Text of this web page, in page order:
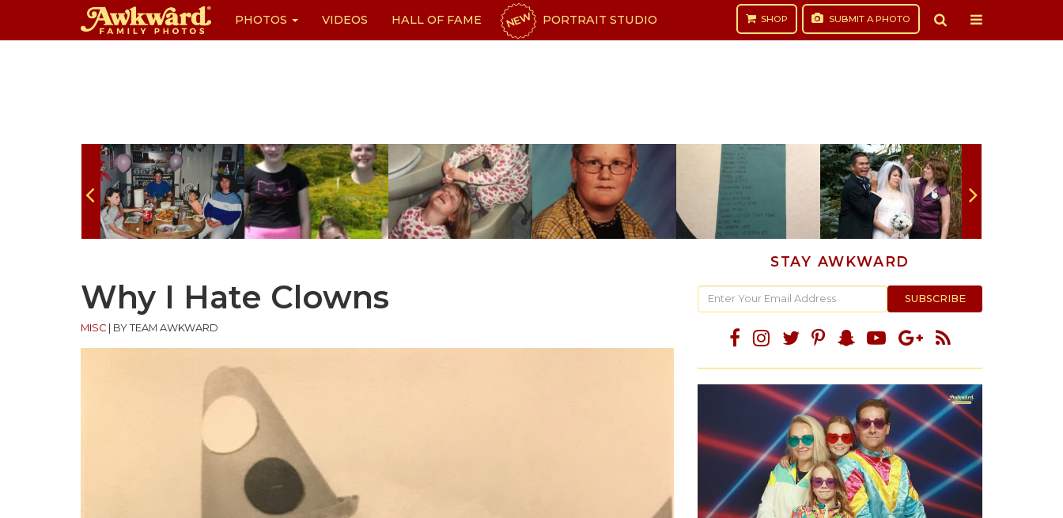
PHOTOS VIDEOS HALL OF FAME NEW PORTRAIT STUDIO SHOP SUBMIT A PHOTO
Why I Hate Clowns
MISC BY TEAM AWKWARD
STAY AWKWARD